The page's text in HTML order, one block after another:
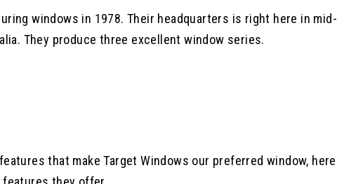
windows in 1978. Their headquarters is right here in mid-
They produce three excellent window series.
that make Target Windows our preferred window, here